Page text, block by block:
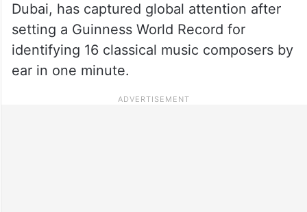
Dubai, has captured global attention after
setting a Guinness World Record for
identifying 16 classical music composers by
ear in one minute.